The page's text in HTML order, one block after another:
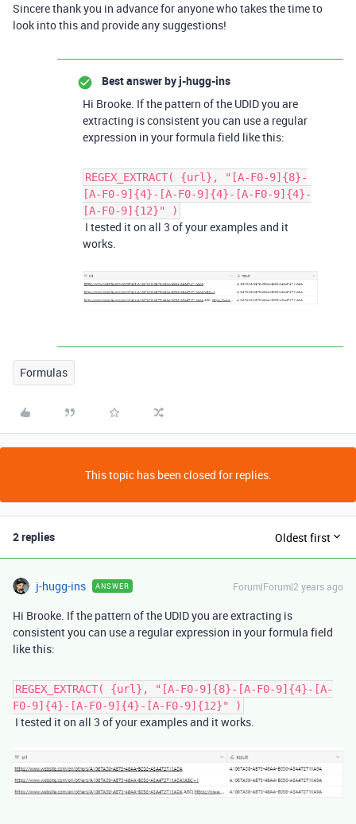
Sincere thank you in advance for anyone who takes the time to
look into this and provide any suggestions!
Best answer byj-hugg-ins
Hi Brooke. If the pattern of the UDID you are
extracting is consistent you can use a regular
expression in your formula field like this:
REGEX_EXTRACT( {url}, "[A-F0-9]{8}-
[A-F0-9]{4}-[A-F0-9]{4}-[A-F0-9]{4}-
[A-F0-9]{12}" )
I tested it on all 3 of your examples and it
works.
Formulas
This topic has been closed for replies.
2 replies Oldest first
j-hugg-ins ANSWER Forum|Forum|2 years ago
Hi Brooke. If the pattern of the UDID you are extracting is
consistent you can use a regular expression in your formula field
like this:
REGEX_EXTRACT( {url}, "[A-F0-9]{8}-[A-F0-9]{4}-[A-
F0-9]{4}-[A-F0-9]{4}-[A-F0-9]{12}" )
I tested it on all 3 of your examples and it works.